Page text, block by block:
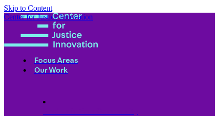
Skip to Content
Center for Justice Innovation
Focus Areas
Our Work